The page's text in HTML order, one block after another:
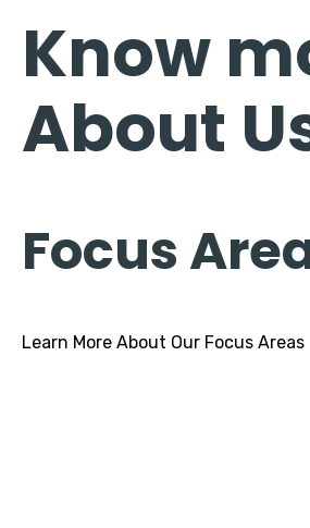
Know
About
Focus
Learn More About Our Focus Areas